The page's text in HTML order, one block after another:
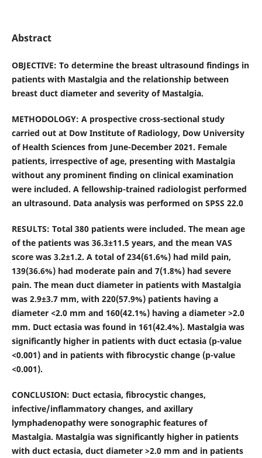
Abstract
OBJECTIVE: To determine the breast ultrasound findings in
patients with Mastalgia and the relationship between
breast duct diameter and severity of Mastalgia.
METHODOLOGY: A prospective cross-sectional study
carried out at Dow Institute of Radiology, Dow University
of Health Sciences from June-December 2021. Female
patients, irrespective of age, presenting with Mastalgia
without any prominent finding on clinical examination
were included. A fellowship-trained radiologist performed
an ultrasound. Data analysis was performed on SPSS 22.0
RESULTS: Total 380 patients were included. The mean age
of the patients was 36.3±11.5 years, and the mean VAS
score was 3.2±1.2. A total of 234(61.6%) had mild pain,
139(36.6%) had moderate pain and 7(1.8%) had severe
pain. The mean duct diameter in patients with Mastalgia
was 2.9±3.7 mm, with 220(57.9%) patients having a
diameter <2.0 mm and 160(42.1%) having a diameter >2.0
mm. Duct ectasia was found in 161(42.4%). Mastalgia was
significantly higher in patients with duct ectasia (p-value
<0.001) and in patients with fibrocystic change (p-value
<0.001).
CONCLUSION: Duct ectasia, fibrocystic changes,
infective/inflammatory changes, and axillary
lymphadenopathy were sonographic features of
Mastalgia. Mastalgia was significantly higher in patients
with duct ectasia, duct diameter >2.0 mm and in patients